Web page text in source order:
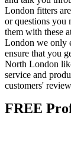
London fitters
or questions you
them with these
London we only
ensure that you
North London
service and
customers'
FREE